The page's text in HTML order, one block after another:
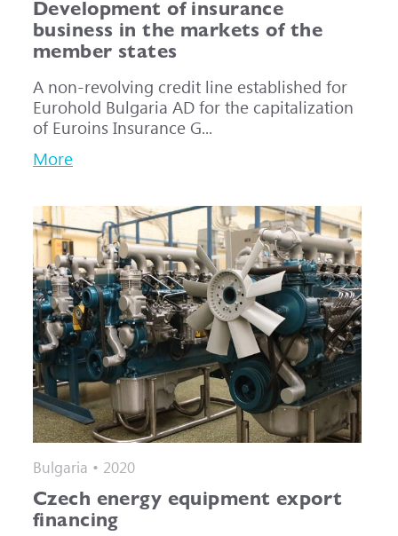
Development of insurance
business in the markets of the
member states
A non-revolving credit line established for
Eurohold Bulgaria AD for the capitalization
of Euroins Insurance G...
More
Bulgaria • 2020
Czech energy equipment export
financing